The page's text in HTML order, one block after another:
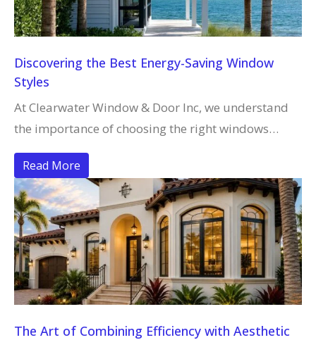
Discovering the Best Energy-Saving Window
Styles
At Clearwater Window & Door Inc, we understand
the importance of choosing the right windows…
Read More
The Art of Combining Efficiency with Aesthetic